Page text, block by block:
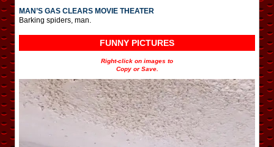
MAN’S GAS CLEARS MOVIE THEATER
Barking spiders, man.
FUNNY PICTURES
Right-click on images to
Copy or Save.